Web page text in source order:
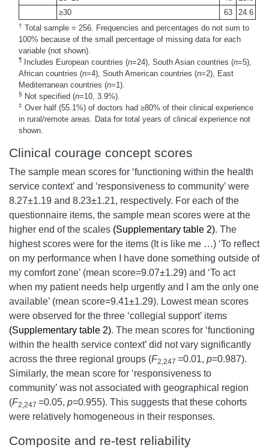
≥30
63 24.6
† Total sample = 256. Frequencies and percentages do not sum to
100% because of the small percentage of missing data for each
variable (not shown).
¶ Includes European countries (n=24), South Asian countries (n=5),
African countries (n=4), South American countries (n=2), East
Mediterranean countries (n=1).
§ Not specified (n=10, 3.9%).
‡ Over half (55.1%) of doctors had ≥80% of their clinical experience
in rural/remote areas. Data for total years of clinical experience not
shown.
Clinical courage concept scores
The sample mean scores for ‘functioning within the health
service context’ and ‘responsiveness to community’ were
8.27±1.19 and 8.23±1.21, respectively. For each of the
questionnaire items, the sample mean scores were at the
higher end of the scales (Supplementary table 2). The
highest scores were for the items (It is like me …) ‘To reflect
on my performance when I have done something outside of
my comfort zone’ (mean score=9.07±1.29) and ‘To act
when my patient needs help urgently and I am the only one
available’ (mean score=9.41±1.29). Lowest mean scores
were observed for the three ‘collegial support’ items
(Supplementary table 2). The mean scores for ‘functioning
within the health service context’ did not vary significantly
across the three regional groups (F2,247 =0.01, p=0.987).
Similarly, the mean score for ‘responsiveness to
community’ was not associated with geographical region
(F2,247 =0.05, p=0.955). This suggests that these cohorts
were relatively homogeneous in their responses.
Composite and re-test reliability